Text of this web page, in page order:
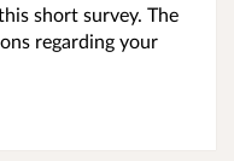
short survey. The
regarding your